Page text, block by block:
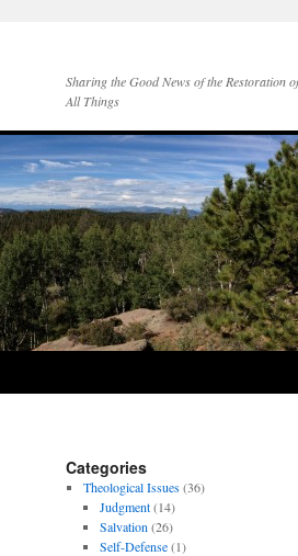
Sharing the Good News of the Restoration of
All Things
Categories
Theological Issues(36)
Judgment(14)
Salvation (26)
Self-Defense(1)